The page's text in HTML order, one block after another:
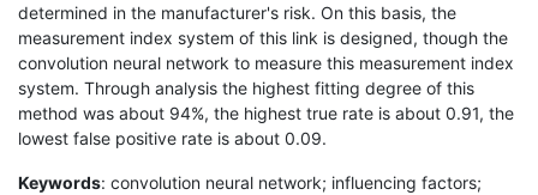
determined in the manufacturer's risk. On this basis, the
measurement index system of this link is designed, though the
convolution neural network to measure this measurement index
system. Through analysis the highest fitting degree of this
method was about 94%, the highest true rate is about 0.91, the
lowest false positive rate is about 0.09.
Keywords: convolution neural network; influencing factors;